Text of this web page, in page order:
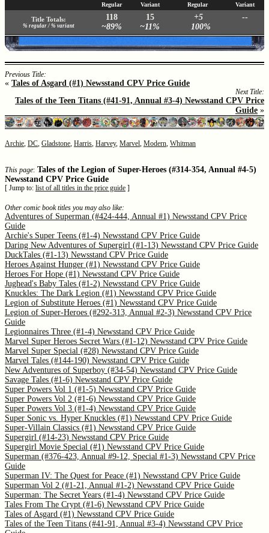
Regular Variant Regular Variant
Title Totals:
% regular / % variant
118
~89%
15
~11%
+5
100%
--
Previous Title:
« Tales of Asgard (#1) Newsstand CPV Price Guide
Next Title:
Tales of the Teen Titans (#41-91, Annual #3-4) Newsstand CPV Price
Guide »
Archie, DC, Gladstone, Harris, Harvey, Marvel, Modern, Whitman
This page: Tales of the Legion of Super-Heroes (#314-354, Annual #4-5)
Newsstand CPV Price Guide
[ Jump to: list of all titles in the price guide
Other comic book titles you may also like:
Adventures of Superman (#424-444, Annual #1) Newsstand CPV Price
Guide
Archie's Super Teens (#1-4) Newsstand CPV Price Guide
Daring New Adventures of Supergirl (#1-13) Newsstand CPV Price Guide
DuckTales (#1-13) Newsstand CPV Price Guide
Heroes Against Hunger (#1) Newsstand CPV Price Guide
Heroes For Hope (#1) Newsstand CPV Price Guide
Jughead's Baby Tales (#1-2) Newsstand CPV Price Guide
Knuckles: The Dark Legion (#1) Newsstand CPV Price Guide
Legion of Substitute Heroes (#1) Newsstand CPV Price Guide
Legion of Super-Heroes (#292-313, Annual #2-3) Newsstand CPV Price
Guide
Legionnaires Three (#1-4) Newsstand CPV Price Guide
Marvel Super Heroes Secret Wars (#1-12) Newsstand CPV Price Guide
Marvel Super Special (#28) Newsstand CPV Price Guide
Marvel Tales (#144-190) Newsstand CPV Price Guide
New Adventures of Superboy (#34-54) Newsstand CPV Price Guide
Savage Tales (#1-6) Newsstand CPV Price Guide
Super Powers Vol 1 (#1-5) Newsstand CPV Price Guide
Super Powers Vol 2 (#1-6) Newsstand CPV Price Guide
Super Powers Vol 3 (#1-4) Newsstand CPV Price Guide
Super Sonic vs. Hyper Knuckles (#1) Newsstand CPV Price Guide
Super-Villain Classics (#1) Newsstand CPV Price Guide
Supergirl (#14-23) Newsstand CPV Price Guide
Supergirl Movie Special (#1) Newsstand CPV Price Guide
Superman (#376-423, Annual #9-12, Special #1-3) Newsstand CPV Price
Guide
Superman IV: The Quest for Peace (#1) Newsstand CPV Price Guide
Superman Vol 2 (#1-21, Annual #1-2) Newsstand CPV Price Guide
Superman: The Secret Years (#1-4) Newsstand CPV Price Guide
Tales From The Crypt (#1-6) Newsstand CPV Price Guide
Tales of Asgard (#1) Newsstand CPV Price Guide
Tales of the Teen Titans (#41-91, Annual #3-4) Newsstand CPV Price